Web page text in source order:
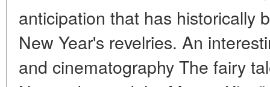
anticipation that has historically
New Year's revelries. An
and cinematography The fairy